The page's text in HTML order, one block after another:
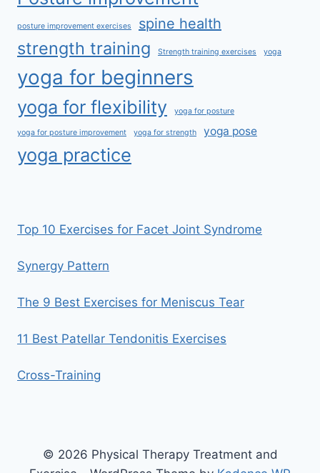
posture improvement exercises spine health
strength training Strength training exercises yoga
yoga for beginners
yoga for flexibility yoga for posture
yoga for posture improvement yoga for strength yoga pose
yoga practice
Top 10 Exercises for Facet Joint Syndrome
Synergy Pattern
The 9 Best Exercises for Meniscus Tear
11 Best Patellar Tendonitis Exercises
Cross-Training
© 2026 Physical Therapy Treatment and